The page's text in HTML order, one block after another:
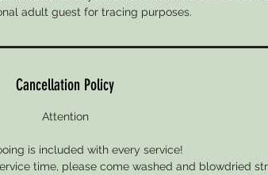
adult guest for tracing purposes.
Cancellation Policy
Attention
is included with every service!
time, please come washed and blowdried